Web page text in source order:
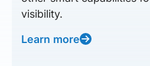
visibility.
Learn more